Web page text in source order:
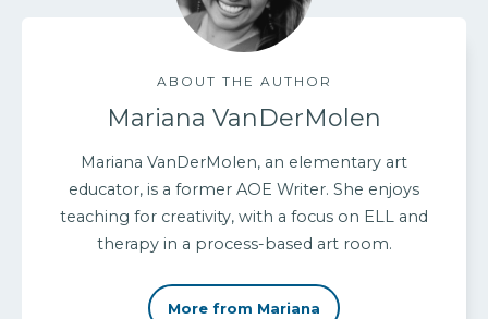
ABOUT THE AUTHOR
Mariana VanDerMolen
Mariana VanDerMolen, an elementary art
educator, is a former AOE Writer. She enjoys
teaching for creativity, with a focus on ELL and
therapy in a process-based art room.
More from Mariana